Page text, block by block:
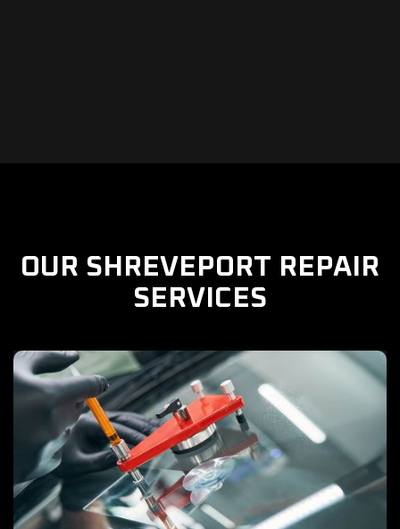
OUR SHREVEPORT REPAIR
SERVICES